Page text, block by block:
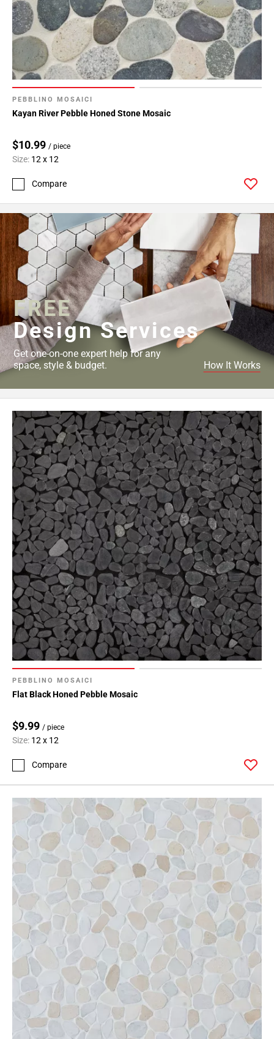
PEBBLINO MOSAICI
Kayan River Pebble Honed Stone Mosaic
$10.99 / piece
Size: 12 x 12
Compare
PEBBLINO MOSAICI
Flat Black Honed Pebble Mosaic
$9.99 / piece
Size: 12 x 12
Compare
FREE
Design Services
Get one-on-one expert help for any
space, style & budget.
How It Works